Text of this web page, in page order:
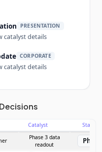
PRESENTATION
catalyst details
CORPORATE
catalyst details
Catalyst Stage
Phase 3 data
readout